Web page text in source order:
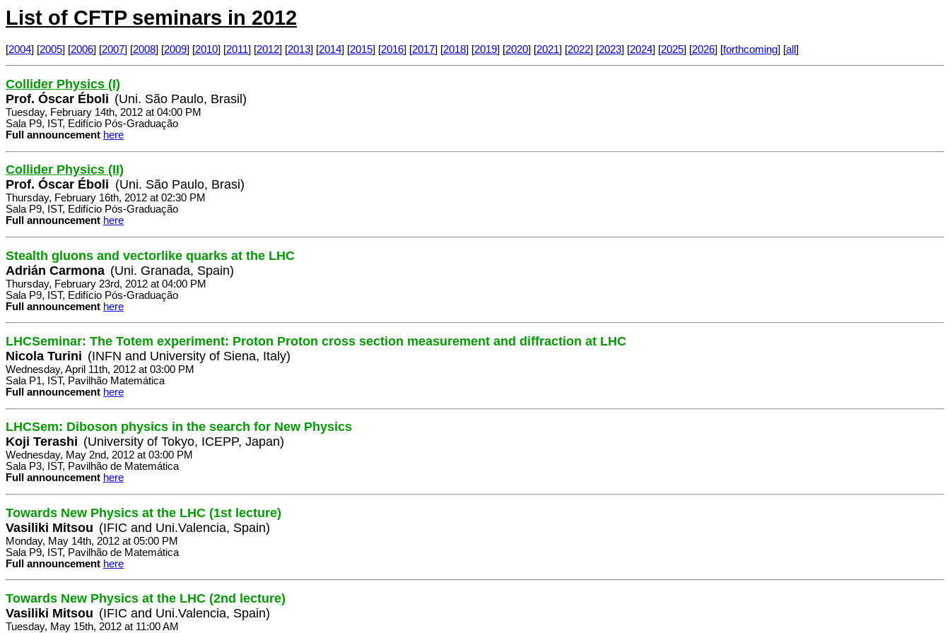
List of CFTP seminars in 2012
[2004] [2005] [2006] [2007] [2008] [2009] [2010] [2011] [2012] [2013] [2014] [2015] [2016] [2017] [2018] [2019] [2020] [2021] [2022] [2023] [2024] [2025] [2026] [forthcoming] [all ]
Collider Physics (I)
Prof. Óscar Éboli (Uni. São Paulo, Brasil)
Tuesday, February 14th, 2012 at 04:00 PM
Sala P9, IST, Edifício Pós-Graduação
Full announcement here
Collider Physics (II)
Prof. Óscar Éboli (Uni. São Paulo, Brasi)
Thursday, February 16th, 2012 at 02:30 PM
Sala P9, IST, Edifício Pós-Graduação
Full announcement here
Stealth gluons and vectorlike quarks at the LHC
Adrián Carmona (Uni. Granada, Spain)
Thursday, February 23rd, 2012 at 04:00 PM
Sala P9, IST, Edifício Pós-Graduação
Full announcement here
LHCSeminar: The Totem experiment: Proton Proton cross section measurement and diffraction at LHC
Nicola Turini (INFN and University of Siena, Italy)
Wednesday, April 11th, 2012 at 03:00 PM
Sala P1, IST, Pavilhão Matemática
Full announcement here
LHCSem: Diboson physics in the search for New Physics
Koji Terashi (University of Tokyo, ICEPP, Japan)
Wednesday, May 2nd, 2012 at 03:00 PM
Sala P3, IST, Pavilhão de Matemática
Full announcement here
Towards New Physics at the LHC (1st lecture)
Vasiliki Mitsou (IFIC and Uni.Valencia, Spain)
Monday, May 14th, 2012 at 05:00 PM
Sala P9, IST, Pavilhão de Matemática
Full announcement here
Towards New Physics at the LHC (2nd lecture)
Vasiliki Mitsou (IFIC and Uni.Valencia, Spain)
Tuesday, May 15th, 2012 at 11:00 AM